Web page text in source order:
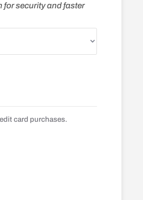
for security and faster
card purchases.